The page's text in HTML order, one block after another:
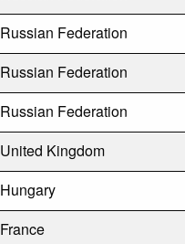
Russian Federation
Russian Federation
Russian Federation
United Kingdom
Hungary
France